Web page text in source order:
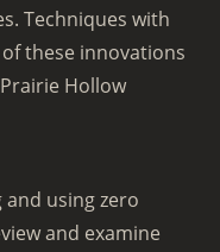
Techniques with
these innovations
Hollow
using zero
and examine